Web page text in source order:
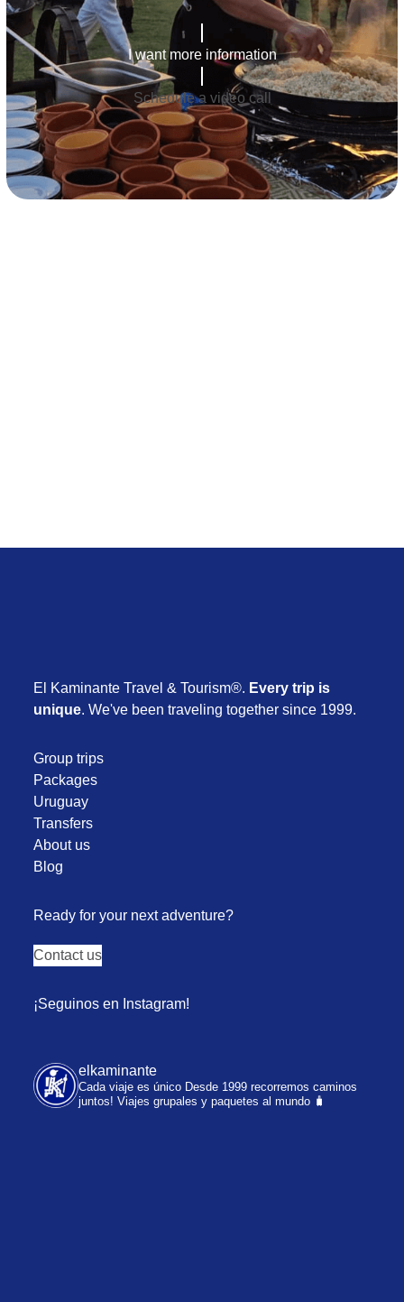
I want more information
Schedule a video call
El Kaminante Travel & Tourism®. Every trip is
unique. We've been traveling together since 1999.
Group trips
Packages
Uruguay
Transfers
About us
Blog
Ready for your next adventure?
Contact us
¡Seguinos en Instagram!
elkaminante
Cada viaje es único Desde 1999 recorremos caminos
juntos! Viajes grupales y paquetes al mundo 🧳